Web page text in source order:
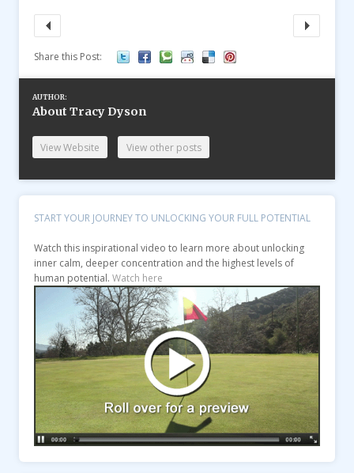
Share this Post:
AUTHOR:
About Tracy Dyson
View Website View other posts
START YOUR JOURNEY TO UNLOCKING YOUR FULL POTENTIAL
Watch this inspirational video to learn more about unlocking
inner calm, deeper concentration and the highest levels of
human potential.Watch here